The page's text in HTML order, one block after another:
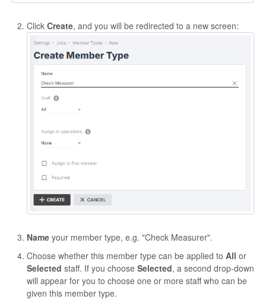
Click Create, and you will be redirected to a new screen:
Name your member type, e.g. "Check Measurer".
Choose whether this member type can be applied to All or
Selected staff. If you choose Selected, a second drop-down
will appear for you to choose one or more staff who can be
given this member type.